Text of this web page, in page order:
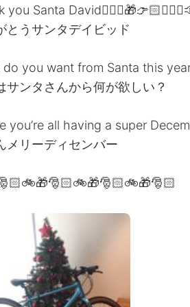
you Santa
とうサンタデイビッド
do you want from Santa this
サンタさんから何が欲しい？
you’re all having a super
メリーディセンバー